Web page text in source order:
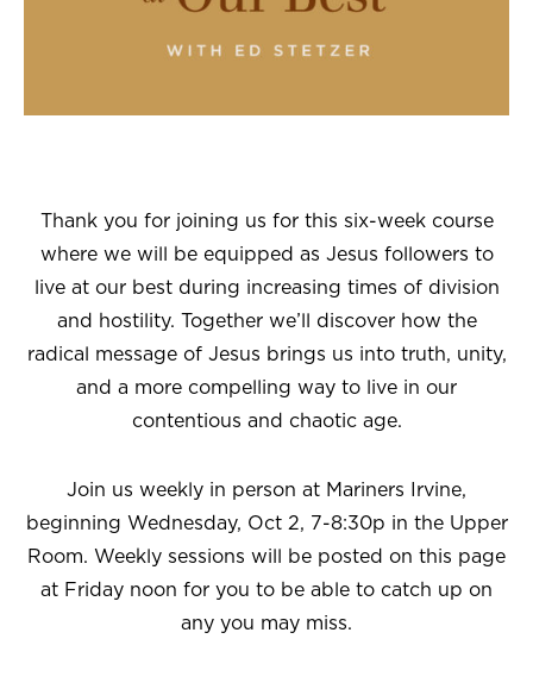
Thank you for joining us for this six-week course
where we will be equipped as Jesus followers to
live at our best during increasing times of division
and hostility. Together we’ll discover how the
radical message of Jesus brings us into truth, unity,
and a more compelling way to live in our
contentious and chaotic age.
Join us weekly in person at Mariners Irvine,
beginning Wednesday, Oct 2, 7-8:30p in the Upper
Room. Weekly sessions will be posted on this page
at Friday noon for you to be able to catch up on
any you may miss.